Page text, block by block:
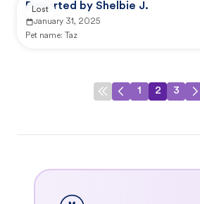
Reported by Shelbie J.
January 31, 2025
Pet name:
Taz
Lost
1 2 3